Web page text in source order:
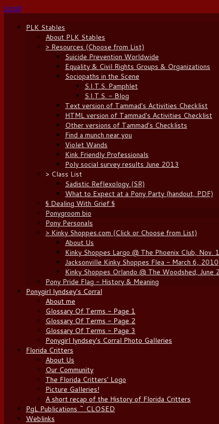
Scroll
PLK Stables
About PLK Stables
> Resources (Choose from List)
Suicide Prevention Worldwide
Equality & Civil Rights Groups & Organizations
Sociopaths in the Scene
S.I.T.S. Pamphlet
S.I.T.S. - Blog
Text version of Tammad's Activities Checklist
HTML version of Tammad's Activities Checklist
Other versions of Tammad's Checklists
Find a munch near you
Violet Wands
Kink Friendly Professionals
Poly social survey results June 2013
> Class List
Sadistic Reflexology (SR)
What to Expect at a Pony Party (handout, PDF)
§ Dealing With Grief §
Ponygroom bio
Pony Personals
> Kinky Shoppes.com (Click or Choose from List)
About Us
Kinky Shoppes Largo @ The Phoenix Club, Nov.
Jacksonville Kinky Shoppes Flea - March 6, 2010
Kinky Shoppes Orlando @ The Woodshed, June
Pony Pride Flag - History & Meaning
Ponygirl lyndsey's Corral
About me
Glossary Of Terms - Page 1
Glossary Of Terms - Page 2
Glossary Of Terms - Page 3
Ponygirl lyndsey's Corral Photo Galleries
Florida Critters
About Us
Our Community
The Florida Critters' Logo
Picture Galleries!
A short recap of the History of Florida Critters
PgL Publications ~ CLOSED
Weblinks